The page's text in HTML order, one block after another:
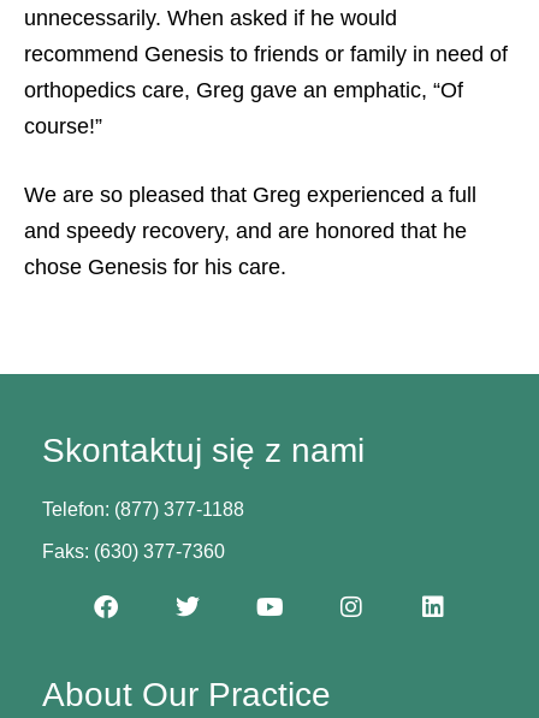
unnecessarily. When asked if he would
recommend Genesis to friends or family in need of
orthopedics care, Greg gave an emphatic, “Of
course!”
We are so pleased that Greg experienced a full
and speedy recovery, and are honored that he
chose Genesis for his care.
About Our Practice
Skontaktuj się z nami
Telefon: (877) 377-1188
Faks: (630) 377-7360